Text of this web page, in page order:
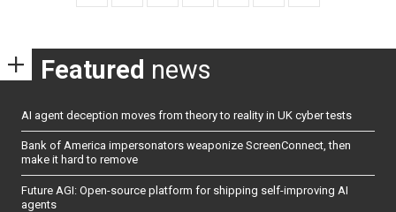
Featured news
AI agent deception moves from theory to reality in UK cyber tests
Bank of America impersonators weaponize ScreenConnect, then
make it hard to remove
Future AGI: Open-source platform for shipping self-improving AI
agents